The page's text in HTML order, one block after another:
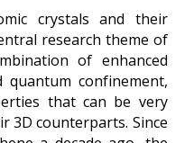
crystals and their
research theme of
of enhanced
quantum confinement,
that can be very
3D counterparts. Since